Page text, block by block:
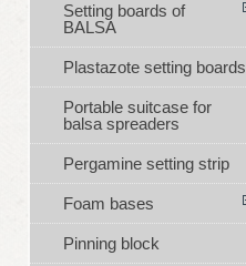
Setting boards of
BALSA
Plastazote setting boards
Portable suitcase for
balsa spreaders
Pergamine setting strip
Foam bases
Pinning block